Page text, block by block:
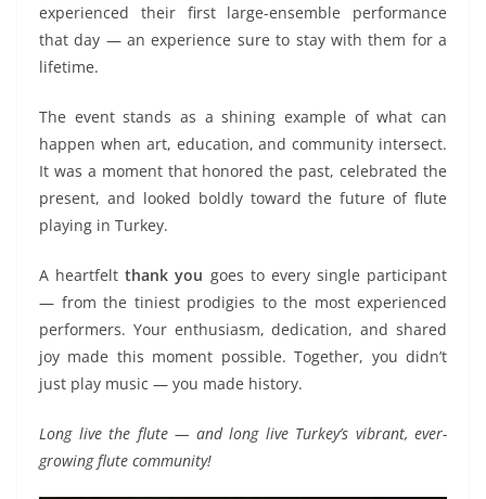
experienced their first large-ensemble performance
that day — an experience sure to stay with them for a
lifetime.
The event stands as a shining example of what can
happen when art, education, and community intersect.
It was a moment that honored the past, celebrated the
present, and looked boldly toward the future of flute
playing in Turkey.
A heartfeltthank you goes to every single participant
— from the tiniest prodigies to the most experienced
performers. Your enthusiasm, dedication, and shared
joy made this moment possible. Together, you didn’t
just play music — you made history.
Long live the flute — and long live Turkey’s vibrant, ever-
growing flute community!